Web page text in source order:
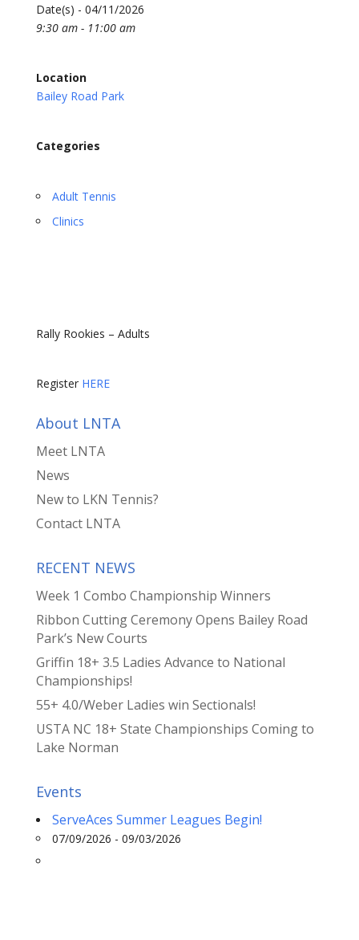
Date(s) - 04/11/2026
9:30 am - 11:00 am
Location
Bailey Road Park
Categories
Adult Tennis
Clinics
Rally Rookies – Adults
Register HERE
About LNTA
Meet LNTA
News
New to LKN Tennis?
Contact LNTA
RECENT NEWS
Week 1 Combo Championship Winners
Ribbon Cutting Ceremony Opens Bailey Road
Park’s New Courts
Griffin 18+ 3.5 Ladies Advance to National
Championships!
55+ 4.0/Weber Ladies win Sectionals!
USTA NC 18+ State Championships Coming to
Lake Norman
Events
ServeAces Summer Leagues Begin!
07/09/2026 - 09/03/2026